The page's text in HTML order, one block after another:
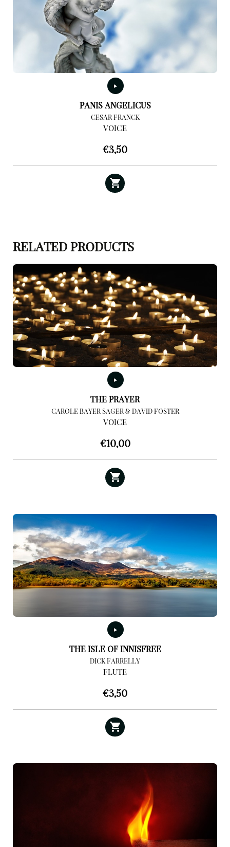
PANIS ANGELICUS
CESAR FRANCK
VOICE
€3,50
RELATED PRODUCTS
THE PRAYER
CAROLE BAYER SAGER & DAVID FOSTER
VOICE
€10,00
THE ISLE OF INNISFREE
DICK FARRELLY
FLUTE
€3,50